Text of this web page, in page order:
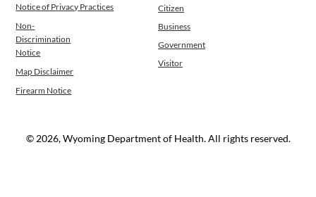
Chronic Disease And Maternal Child Health
Emergency Medical Services
Public Health Preparedness and Response
Rural And Frontier Health
Cancer and Chronic Disease Prevention
Immunization Unit
Notice of Privacy Practices
Non-
Discrimination
Notice
Map Disclaimer
Firearm Notice
Citizen
Business
Government
Visitor
© 2026, Wyoming Department of Health. All rights reserved.